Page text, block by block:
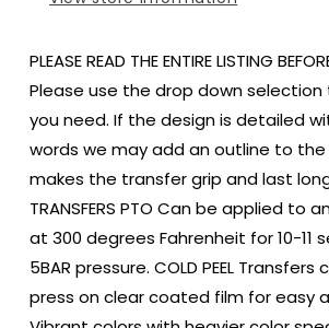
TRANSFERPRINT
TO
ORDER
TRANSFERPRINT
TO
ORDER
PLEASE READ THE ENTIRE LISTING
Please use the drop down
you need. If the design is detailed
words we may add an outline to the
makes the transfer grip and last
TRANSFERS PTO Can be applied to
at 300 degrees Fahrenheit for 10-11
5BAR pressure. COLD PEEL
press on clear coated film for easy